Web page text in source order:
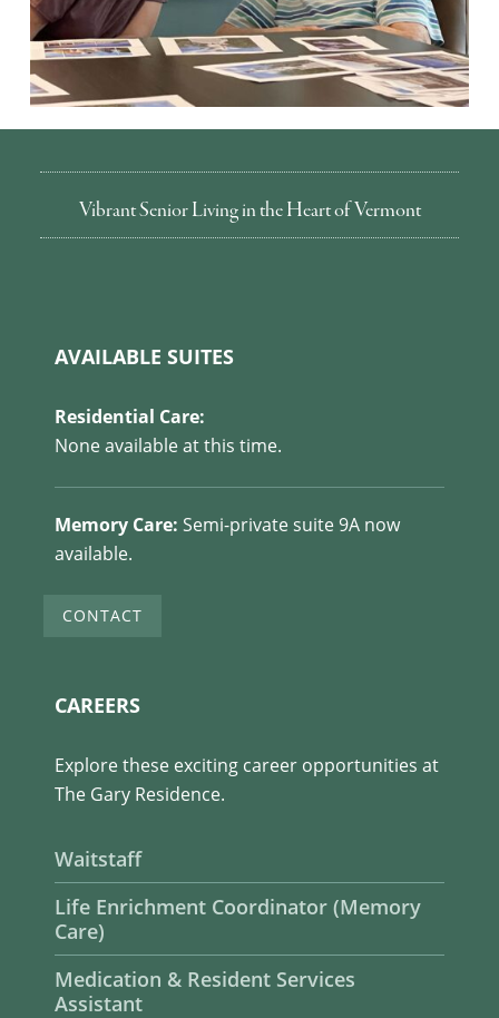
Vibrant Senior Living in the Heart of Vermont
AVAILABLE SUITES
Residential Care:
None available at this time.
Memory Care: Semi-private suite 9A now
available.
CONTACT
CAREERS
Explore these exciting career opportunities at
The Gary Residence.
Waitstaff
Life Enrichment Coordinator (Memory
Care)
Medication & Resident Services
Assistant